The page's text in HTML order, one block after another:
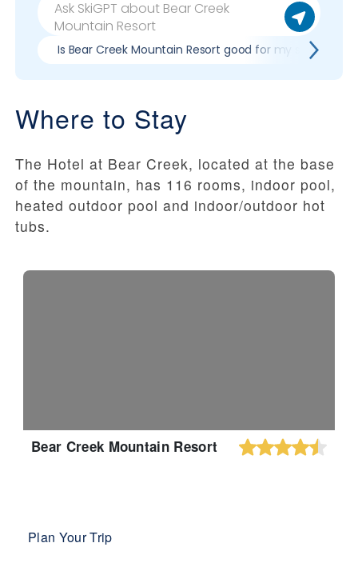
Is Bear Creek Mountain Resort good for my skill level?
Where to Stay
The Hotel at Bear Creek, located at the base
of the mountain, has 116 rooms, indoor pool,
heated outdoor pool and indoor/outdoor hot
tubs.
Bear Creek Mountain Resort
Plan Your Trip